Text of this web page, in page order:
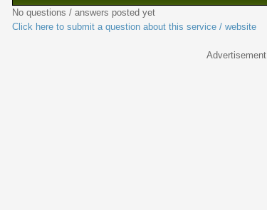
No questions / answers posted yet
Click here to submit a question about this service / website
Advertisement